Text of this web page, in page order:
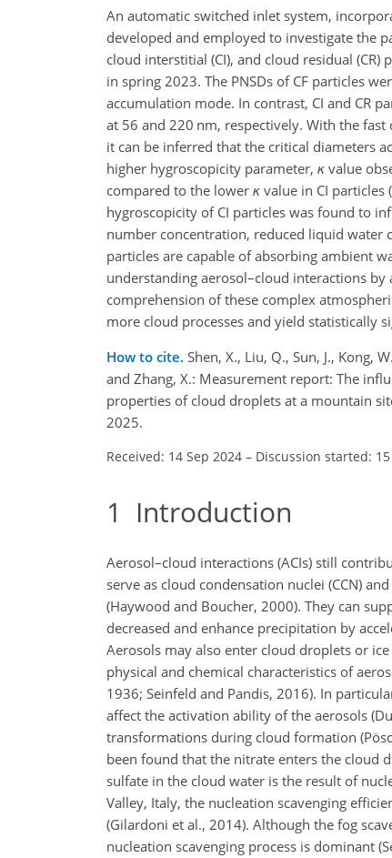
An automatic switched inlet system,
developed and employed to investigate the
cloud interstitial (CI), and cloud residual
in spring 2023. The PNSDs of CF particles
accumulation mode. In contrast, CI and CR
at 56 and 220 nm, respectively. With the
it can be inferred that the critical diameters
higher hygroscopicity parameter, κ value
compared to the lower κ value in CI particles (
hygroscopicity of CI particles was found to
number concentration, reduced liquid water
particles are capable of absorbing ambient
understanding aerosol–cloud interactions
comprehension of these complex
more cloud processes and yield statistically
How to cite. Shen, X., Liu, Q., Sun, J., Kong,
and Zhang, X.: Measurement report: The
properties of cloud droplets at a mountain
2025.
Received: 14 Sep 2024 – Discussion started:
1 Introduction
Aerosol–cloud interactions (ACIs) still
serve as cloud condensation nuclei (CCN)
(Haywood and Boucher, 2000). They can
decreased and enhance precipitation by
Aerosols may also enter cloud droplets or
physical and chemical characteristics of
1936; Seinfeld and Pandis, 2016). In
affect the activation ability of the aerosols
transformations during cloud formation
been found that the nitrate enters the cloud
sulfate in the cloud water is the result of
Valley, Italy, the nucleation scavenging
(Gilardoni et al., 2014). Although the fog
nucleation scavenging process is dominant